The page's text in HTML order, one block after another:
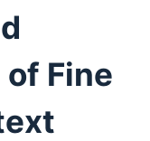
Fine